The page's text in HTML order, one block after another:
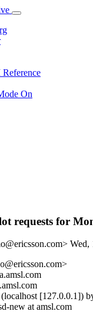
On
requests for
Wed,
[127.0.0.1])
new at amsl.com